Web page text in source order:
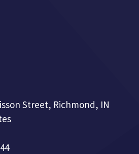
Street, Richmond, IN